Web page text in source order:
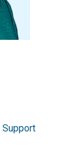
Support